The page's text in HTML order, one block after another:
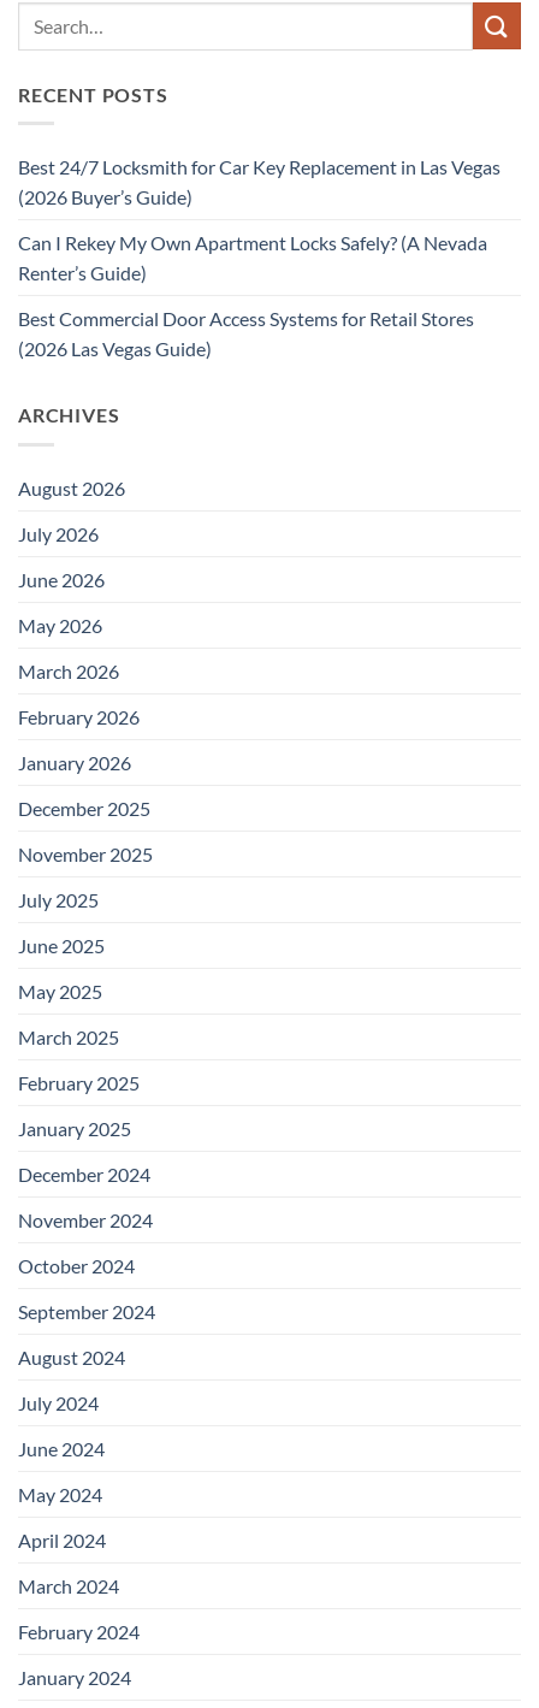
RECENT POSTS
Best 24/7 Locksmith for Car Key Replacement in Las Vegas
(2026 Buyer’s Guide)
Can I Rekey My Own Apartment Locks Safely? (A Nevada
Renter’s Guide)
Best Commercial Door Access Systems for Retail Stores
(2026 Las Vegas Guide)
ARCHIVES
August 2026
July 2026
June 2026
May 2026
March 2026
February 2026
January 2026
December 2025
November 2025
July 2025
June 2025
May 2025
March 2025
February 2025
January 2025
December 2024
November 2024
October 2024
September 2024
August 2024
July 2024
June 2024
May 2024
April 2024
March 2024
February 2024
January 2024